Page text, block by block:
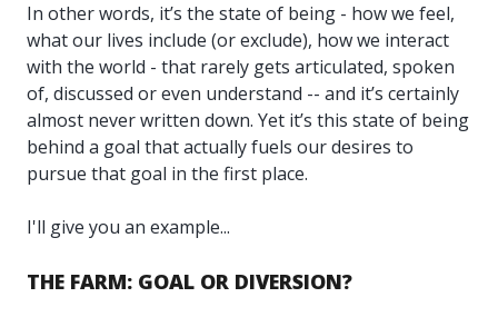
In other words, it’s the state of being - how we feel,
what our lives include (or exclude), how we interact
with the world - that rarely gets articulated, spoken
of, discussed or even understand -- and it’s certainly
almost never written down. Yet it’s this state of being
behind a goal that actually fuels our desires to
pursue that goal in the first place.
I'll give you an example...
THE FARM: GOAL OR DIVERSION?